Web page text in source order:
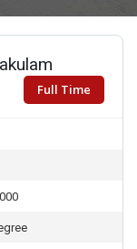
Full Time